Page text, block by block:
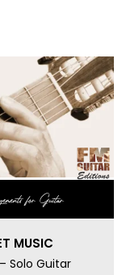
for Guitar
MUSIC
Solo Guitar